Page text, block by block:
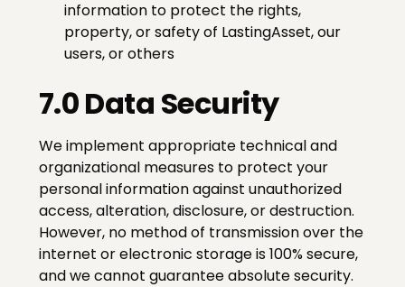
information to protect the rights,
property, or safety of LastingAsset, our
users, or others
7.0 Data Security
We implement appropriate technical and
organizational measures to protect your
personal information against unauthorized
access, alteration, disclosure, or destruction.
However, no method of transmission over the
internet or electronic storage is 100% secure,
and we cannot guarantee absolute security.